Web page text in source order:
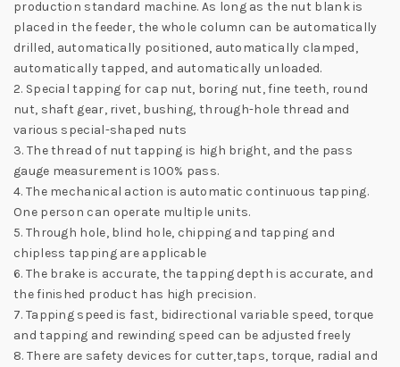
production standard machine. As long as the nut blank is
placed in the feeder, the whole column can be automatically
drilled, automatically positioned, automatically clamped,
automatically tapped, and automatically unloaded.
2. Special tapping for cap nut, boring nut, fine teeth, round
nut, shaft gear, rivet, bushing, through-hole thread and
various special-shaped nuts
3. The thread of nut tapping is high bright, and the pass
gauge measurement is 100% pass.
4. The mechanical action is automatic continuous tapping.
One person can operate multiple units.
5. Through hole, blind hole, chipping and tapping and
chipless tapping are applicable
6. The brake is accurate, the tapping depth is accurate, and
the finished product has high precision.
7. Tapping speed is fast, bidirectional variable speed, torque
and tapping and rewinding speed can be adjusted freely
8. There are safety devices for cutter,taps, torque, radial and